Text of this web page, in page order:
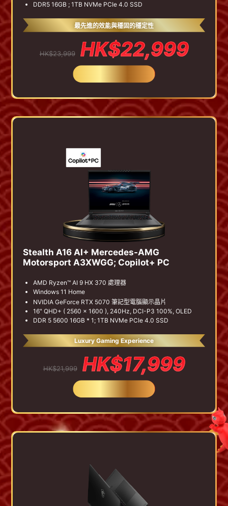
DDR5 16GB ; 1TB NVMe PCIe 4.0 SSD
最先進的效能與穩固的穩定性
HK$23,999 HK$22,999
Stealth A16 AI+ Mercedes-AMG
Motorsport A3XWGG; Copilot+ PC
AMD Ryzen™ AI 9 HX 370 處理器
Windows 11 Home
NVIDIA GeForce RTX 5070 筆記型電腦顯示晶片
16" QHD+ ( 2560 x 1600 ), 240Hz, DCI-P3 100%, OLED
DDR 5 5600 16GB * 1; 1TB NVMe PCIe 4.0 SSD
Luxury Gaming Experience
HK$21,999 HK$17,999